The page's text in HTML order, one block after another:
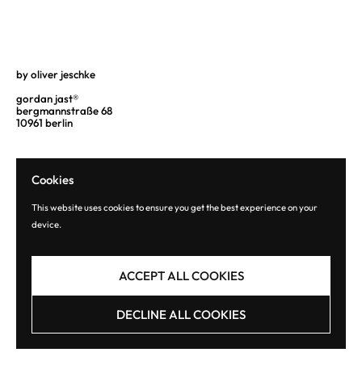
by oliver jeschke
gordan jast®
bergmannstraße 68
10961 berlin
Cookies
This website uses cookies to ensure you get the best experience on your
device.
ACCEPT ALL COOKIES
DECLINE ALL COOKIES